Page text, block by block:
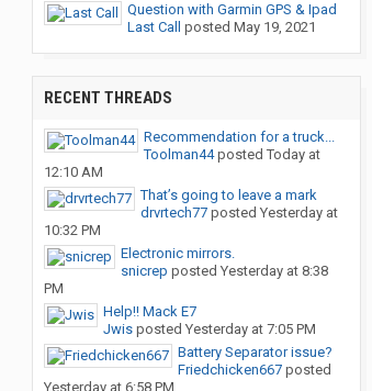
Question with Garmin GPS & Ipad
Last Call
posted May 19, 2021
RECENT THREADS
Recommendation for a truck...
Toolman44posted Today at
12:10 AM
That’s going to leave a mark
drvrtech77 posted Yesterday at
10:32 PM
Electronic mirrors.
snicrep posted Yesterday at 8:38
PM
Help!! Mack E7
Jwis posted Yesterday at 7:05 PM
Battery Separator issue?
Friedchicken667 posted
Yesterday at 6:58 PM